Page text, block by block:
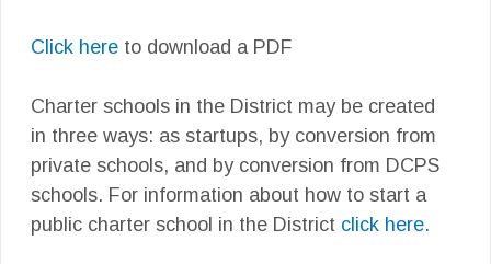
Click here to download a PDF
Charter schools in the District may be created
in three ways: as startups, by conversion from
private schools, and by conversion from DCPS
schools. For information about how to start a
public charter school in the District click here.